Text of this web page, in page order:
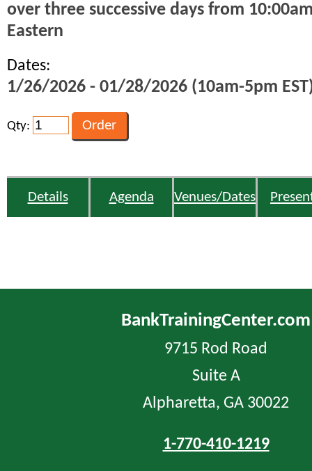
over three successive days from
Eastern
Dates:
1/26/2026 - 01/28/2026 (10am-5pm
Qty:
Details Agenda Venues/Dates
BankTrainingCenter.com
9715 Rod Road
Suite A
Alpharetta, GA 30022
1-770-410-1219